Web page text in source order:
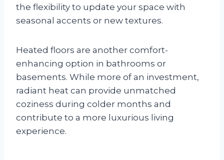
the flexibility to update your space with
seasonal accents or new textures.
Heated floors are another comfort-
enhancing option in bathrooms or
basements. While more of an investment,
radiant heat can provide unmatched
coziness during colder months and
contribute to a more luxurious living
experience.